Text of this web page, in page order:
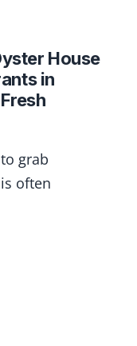
House
in
grab
often